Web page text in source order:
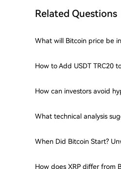
Related Questions
What will Bitcoin price be
How to Add USDT TRC20
How can investors avoid
What technical analysis
When Did Bitcoin Start?
How does XRP differ from